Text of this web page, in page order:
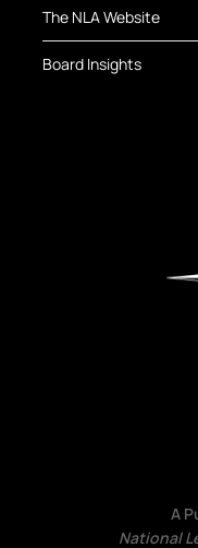
The NLA Website
Board Insights
A
National